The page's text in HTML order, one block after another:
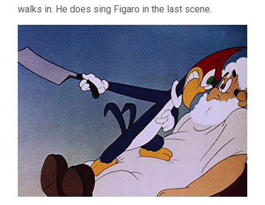
walks in. He does sing Figaro in the last scene.